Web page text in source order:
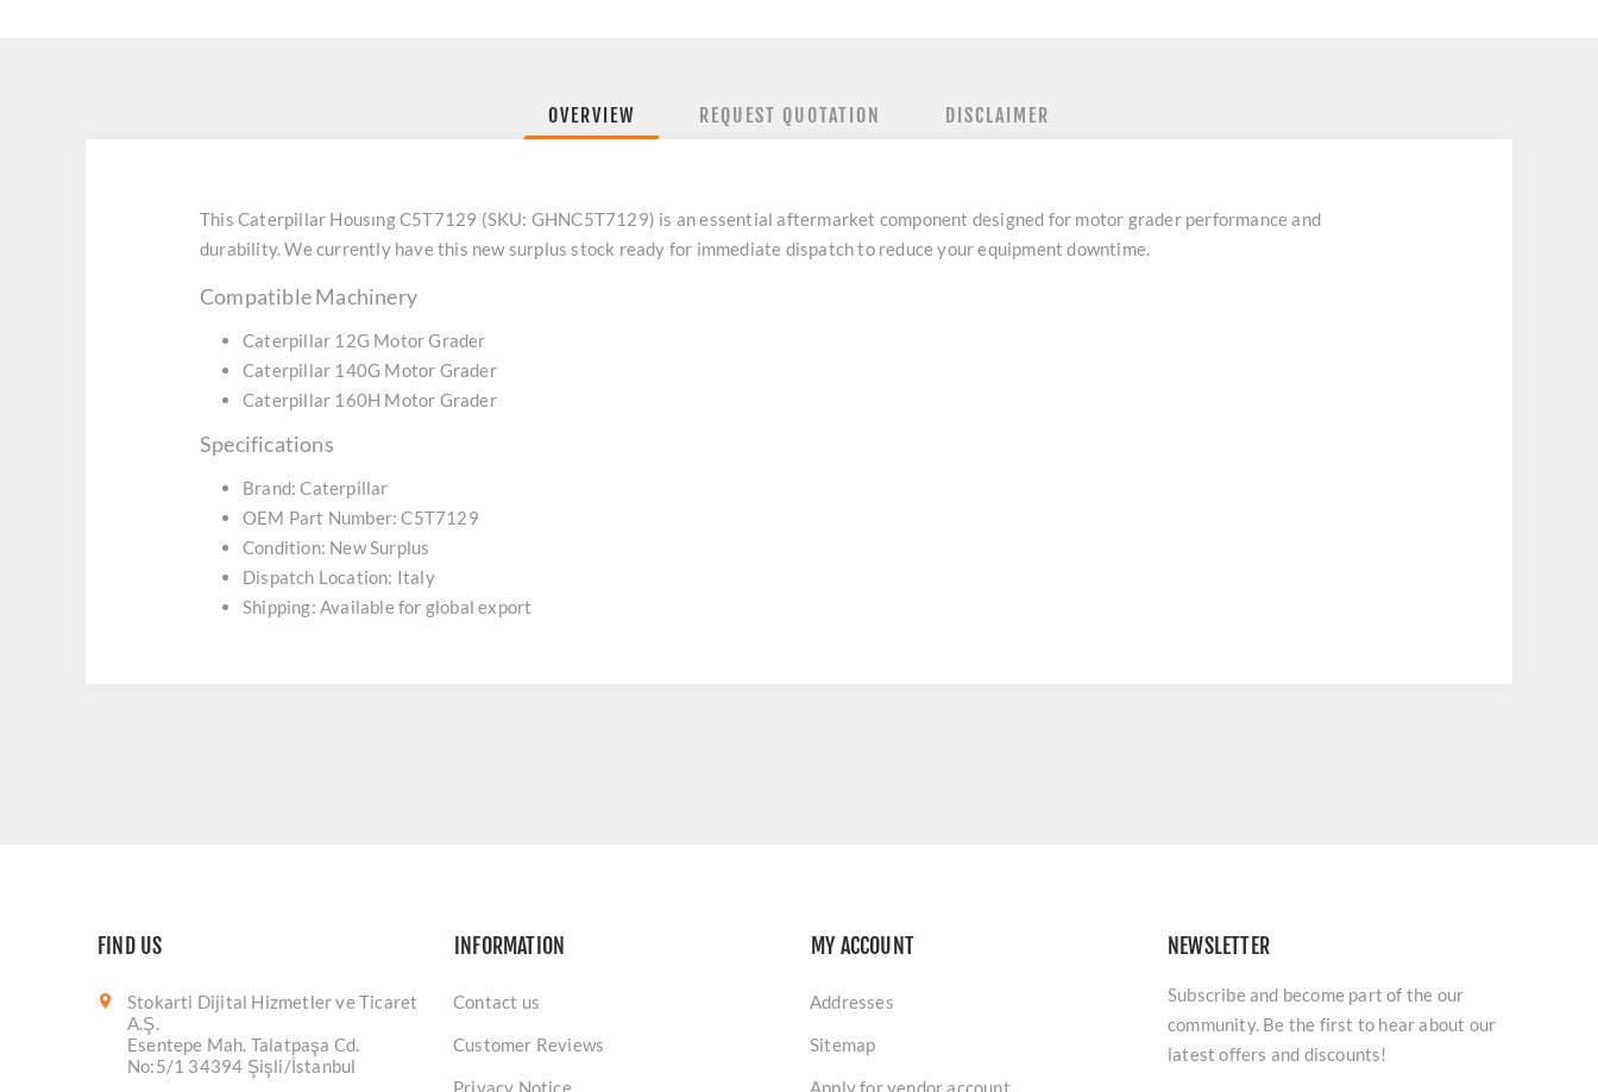
OVERVIEW REQUEST QUOTATION DISCLAIMER
This Caterpillar Housıng C5T7129 (SKU: GHNC5T7129) is an essential aftermarket component designed for motor grader performance and
durability. We currently have this new surplus stock ready for immediate dispatch to reduce your equipment downtime.
Compatible Machinery
Caterpillar 12G Motor Grader
Caterpillar 140G Motor Grader
Caterpillar 160H Motor Grader
Specifications
Brand: Caterpillar
OEM Part Number: C5T7129
Condition: New Surplus
Dispatch Location: Italy
Shipping: Available for global export
FIND US
Stokarti Dijital Hizmetler ve Ticaret
A.Ş.
Esentepe Mah. Talatpaşa Cd.
No:5/1 34394 Şişli/İstanbul
INFORMATION
Contact us
Customer Reviews
Privacy Notice
MY ACCOUNT
Addresses
Sitemap
Apply for vendor account
NEWSLETTER
Subscribe and become part of the our
community. Be the first to hear about our
latest offers and discounts!